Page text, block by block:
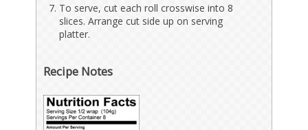
To serve, cut each roll crosswise into 8
slices. Arrange cut side up on serving
platter.
Recipe Notes